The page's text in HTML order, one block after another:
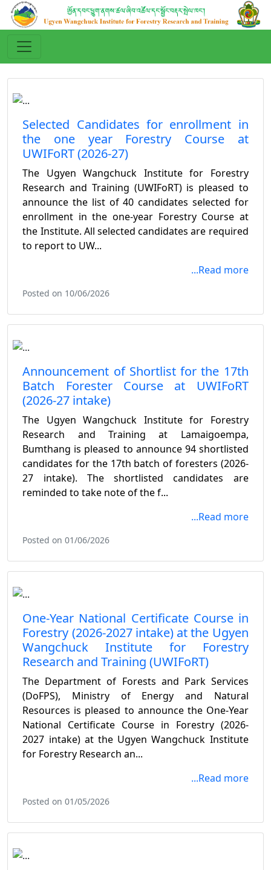
Selected Candidates for enrollment in
the one year Forestry Course at
UWIFoRT (2026-27)
The Ugyen Wangchuck Institute for Forestry
Research and Training (UWIFoRT) is pleased to
announce the list of 40 candidates selected for
enrollment in the one-year Forestry Course at
the Institute. All selected candidates are required
to report to UW...
...Read more
Posted on 10/06/2026
Announcement of Shortlist for the 17th
Batch Forester Course at UWIFoRT
(2026-27 intake)
The Ugyen Wangchuck Institute for Forestry
Research and Training at Lamaigoempa,
Bumthang is pleased to announce 94 shortlisted
candidates for the 17th batch of foresters (2026-
27 intake). The shortlisted candidates are
reminded to take note of the f...
...Read more
Posted on 01/06/2026
One-Year National Certificate Course in
Forestry (2026-2027 intake) at the Ugyen
Wangchuck Institute for Forestry
Research and Training (UWIFoRT)
The Department of Forests and Park Services
(DoFPS), Ministry of Energy and Natural
Resources is pleased to announce the One-Year
National Certificate Course in Forestry (2026-
2027 intake) at the Ugyen Wangchuck Institute
for Forestry Research an...
...Read more
Posted on 01/05/2026